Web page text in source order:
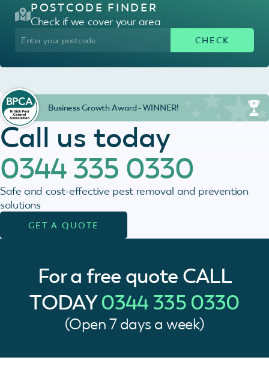
Call us today
0344 335 0330
Safe and cost-effective pest removal and prevention
solutions
GET A QUOTE
POSTCODE FINDER
Check if we cover your area
Business Growth Award - WINNER!
For a free quote CALL
TODAY0344 335 0330
(Open 7 days a week)